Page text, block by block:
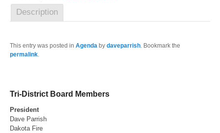
Description
This entry was posted in Agenda by daveparrish. Bookmark the
permalink.
Tri-District Board Members
President
Dave Parrish
Dakota Fire